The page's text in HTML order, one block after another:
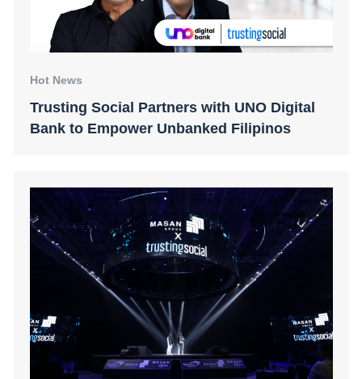
Hot News
Trusting Social Partners with UNO Digital
Bank to Empower Unbanked Filipinos